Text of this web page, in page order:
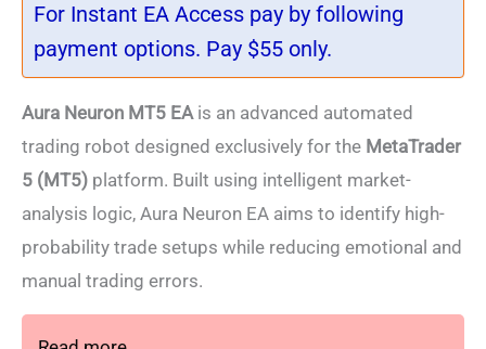
For Instant EA Access pay by following
payment options. Pay $55 only.
Aura Neuron MT5 EAis an advanced automated
trading robot designed exclusively for the MetaTrader
5 (MT5) platform. Built using intelligent market-
analysis logic, Aura Neuron EA aims to identify high-
probability trade setups while reducing emotional and
manual trading errors.